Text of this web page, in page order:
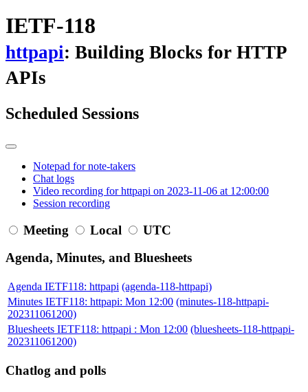
IETF-118
httpapi: Building Blocks for HTTP
APIs
Scheduled Sessions
Notepad for note-takers
Chat logs
Video recording for httpapi on 2023-11-06 at 12:00:00
Session recording
Meeting Local
UTC
Agenda, Minutes, and Bluesheets
Agenda IETF118: httpapi (agenda-118-httpapi)
Minutes IETF118: httpapi: Mon 12:00 (minutes-118-httpapi-
202311061200)
Bluesheets IETF118: httpapi : Mon 12:00 (bluesheets-118-httpapi-
202311061200)
Chatlog and polls